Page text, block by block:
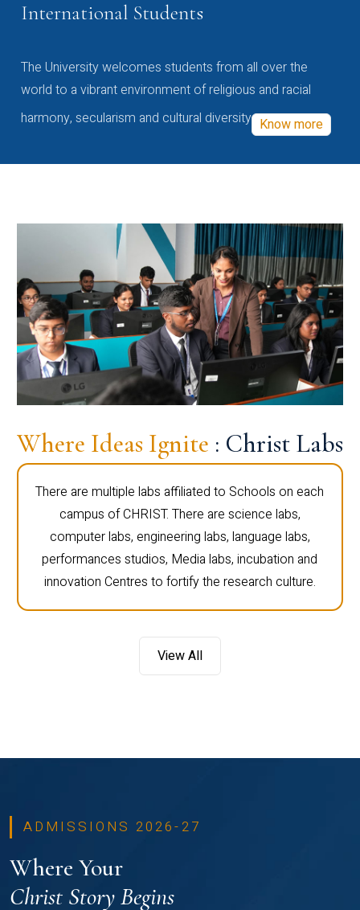
International Students
The University welcomes students from all over the
world to a vibrant environment of religious and racial
harmony, secularism and cultural diversity Know more
Where Ideas Ignite : Christ Labs
There are multiple labs affiliated to Schools on each
campus of CHRIST. There are science labs,
computer labs, engineering labs, language labs,
performances studios, Media labs, incubation and
innovation Centres to fortify the research culture.
View All
ADMISSIONS 2026-27
Where Your
Christ Story Begins